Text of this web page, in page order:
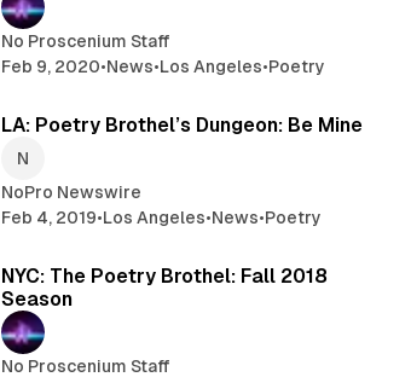
No Proscenium Staff
Feb 9, 2020•News•Los Angeles•Poetry
LA: Poetry Brothel’s Dungeon: Be Mine
NoPro Newswire
Feb 4, 2019•Los Angeles•News•Poetry
NYC: The Poetry Brothel: Fall 2018
Season
No Proscenium Staff